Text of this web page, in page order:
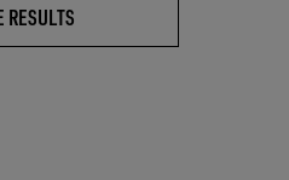
RESULTS